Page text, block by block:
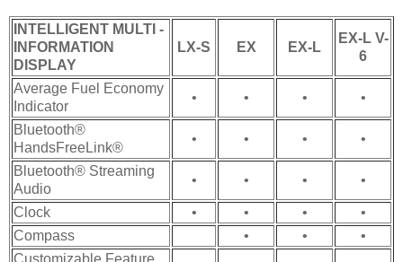
INTELLIGENT MULTI -
INFORMATION
DISPLAY
LX-S EX EX-L
EX-L V-
6
Average Fuel Economy
Indicator
• • • •
Bluetooth®
HandsFreeLink®
• • • •
Bluetooth® Streaming
Audio
• • • •
Clock • • •
•
Compass
• •
•
Customizable Feature